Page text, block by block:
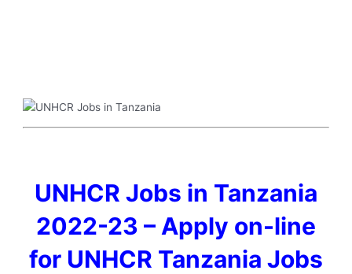
UNHCR Jobs in Tanzania
2022-23 – Apply on-line
for UNHCR Tanzania Jobs